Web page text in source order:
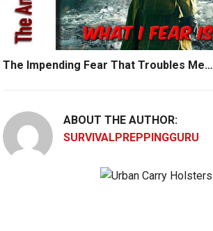
The Impending Fear That Troubles Me…
ABOUT THE AUTHOR:
SURVIVALPREPPINGGURU